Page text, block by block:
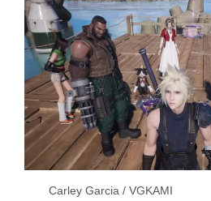
Carley Garcia / VGKAMI